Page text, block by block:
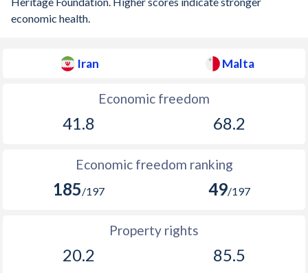
economic health.
Iran Malta
Economic freedom
41.8 68.2
Economic freedom ranking
185/197 49/197
Property rights
20.2 85.5